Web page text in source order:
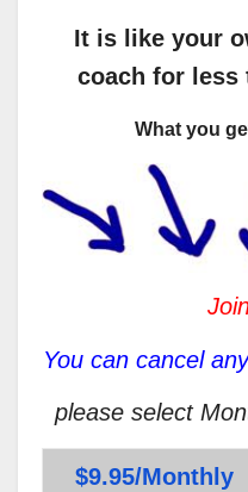
It is like your
coach for less
What you
You can cancel
please select
$9.95/Monthly